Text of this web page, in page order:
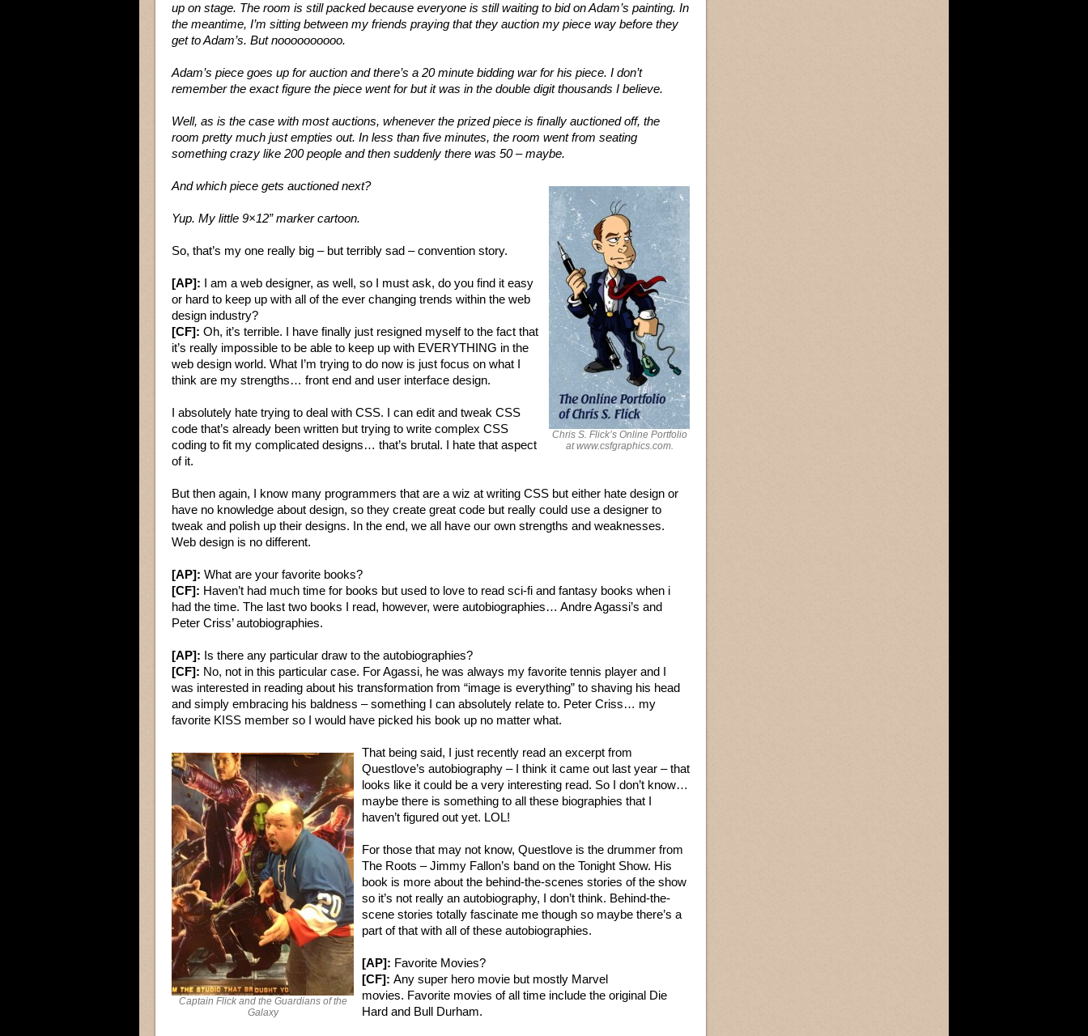
up on stage. The room is still packed because everyone is still waiting to bid on Adam’s painting. In
the meantime, I’m sitting between my friends praying that they auction my piece way before they
get to Adam’s. But noooooooooo.
Adam’s piece goes up for auction and there’s a 20 minute bidding war for his piece. I don’t
remember the exact figure the piece went for but it was in the double digit thousands I believe.
Well, as is the case with most auctions, whenever the prized piece is finally auctioned off, the
room pretty much just empties out. In less than five minutes, the room went from seating
something crazy like 200 people and then suddenly there was 50 – maybe.
Chris S. Flick’s Online Portfolio
at www.csfgraphics.com.
And which piece gets auctioned next?
Yup. My little 9×12” marker cartoon.
So, that’s my one really big – but terribly sad – convention story.
[AP]: I am a web designer, as well, so I must ask, do you find it easy
or hard to keep up with all of the ever changing trends within the web
design industry?
[CF]: Oh, it’s terrible. I have finally just resigned myself to the fact that
it’s really impossible to be able to keep up with EVERYTHING in the
web design world. What I’m trying to do now is just focus on what I
think are my strengths… front end and user interface design.
I absolutely hate trying to deal with CSS. I can edit and tweak CSS
code that’s already been written but trying to write complex CSS
coding to fit my complicated designs… that’s brutal. I hate that aspect
of it.
But then again, I know many programmers that are a wiz at writing CSS but either hate design or
have no knowledge about design, so they create great code but really could use a designer to
tweak and polish up their designs. In the end, we all have our own strengths and weaknesses.
Web design is no different.
[AP]: What are your favorite books?
[CF]: Haven’t had much time for books but used to love to read sci-fi and fantasy books when i
had the time. The last two books I read, however, were autobiographies… Andre Agassi’s and
Peter Criss’ autobiographies.
[AP]: Is there any particular draw to the autobiographies?
[CF]: No, not in this particular case. For Agassi, he was always my favorite tennis player and I
was interested in reading about his transformation from “image is everything” to shaving his head
and simply embracing his baldness – something I can absolutely relate to. Peter Criss… my
favorite KISS member so I would have picked his book up no matter what.
Captain Flick and the Guardians of the
Galaxy
That being said, I just recently read an excerpt from
Questlove’s autobiography – I think it came out last year – that
looks like it could be a very interesting read. So I don’t know…
maybe there is something to all these biographies that I
haven’t figured out yet. LOL!
For those that may not know, Questlove is the drummer from
The Roots – Jimmy Fallon’s band on the Tonight Show. His
book is more about the behind-the-scenes stories of the show
so it’s not really an autobiography, I don’t think. Behind-the-
scene stories totally fascinate me though so maybe there’s a
part of that with all of these autobiographies.
[AP]: Favorite Movies?
[CF]: Any super hero movie but mostly Marvel
movies. Favorite movies of all time include the original Die
Hard and Bull Durham.